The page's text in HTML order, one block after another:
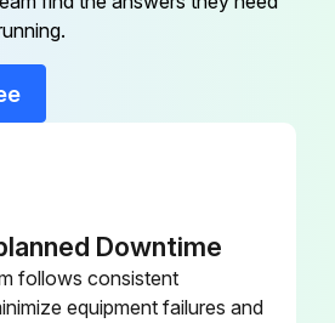
113
180500037-
Downtime
follows consistent
equipment failures and